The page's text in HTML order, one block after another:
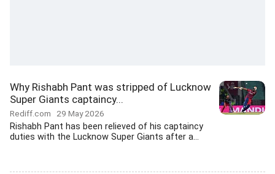
Why Rishabh Pant was stripped of Lucknow
Super Giants captaincy...
Rediff.com 29 May 2026
Rishabh Pant has been relieved of his captaincy
duties with the Lucknow Super Giants after a...